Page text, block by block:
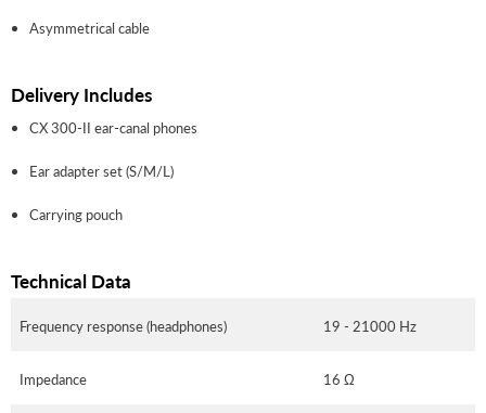
Asymmetrical cable
Delivery Includes
CX 300-II ear-canal phones
Ear adapter set (S/M/L)
Carrying pouch
Technical Data
Frequency response (headphones) 19 - 21000 Hz
Impedance 16 Ω